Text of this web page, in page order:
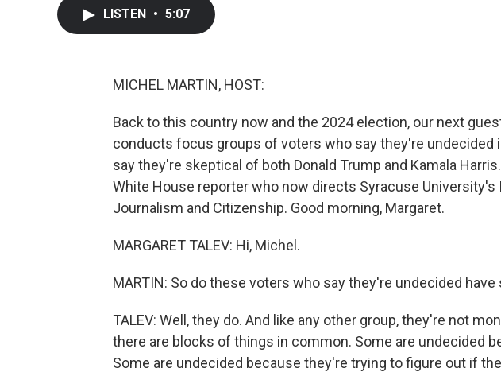
LISTEN • 5:07
MICHEL MARTIN, HOST:
Back to this country now and the 2024 election, our next
conducts focus groups of voters who say they're undecided
say they're skeptical of both Donald Trump and Kamala
White House reporter who now directs Syracuse
Journalism and Citizenship. Good morning, Margaret.
MARGARET TALEV: Hi, Michel.
MARTIN: So do these voters who say they're undecided
TALEV: Well, they do. And like any other group, they're not
there are blocks of things in common. Some are undecided
Some are undecided because they're trying to figure out if